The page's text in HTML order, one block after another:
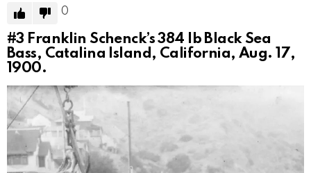
0
#3 Franklin Schenck’s 384 lb Black Sea
Bass, Catalina Island, California, Aug. 17,
1900.